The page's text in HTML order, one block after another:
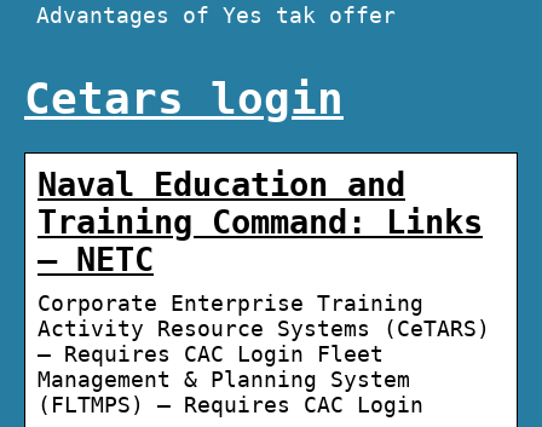
Advantages of Yes tak offer
Cetars login
Naval Education and
Training Command: Links
– NETC
Corporate Enterprise Training
Activity Resource Systems (CeTARS)
– Requires CAC Login Fleet
Management & Planning System
(FLTMPS) – Requires CAC Login